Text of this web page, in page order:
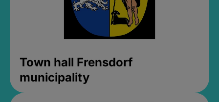
Town hall Frensdorf
municipality